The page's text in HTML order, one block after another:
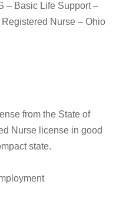
– Basic Life Support –
Nurse – Ohio
from the State of
Nurse license in good
state.